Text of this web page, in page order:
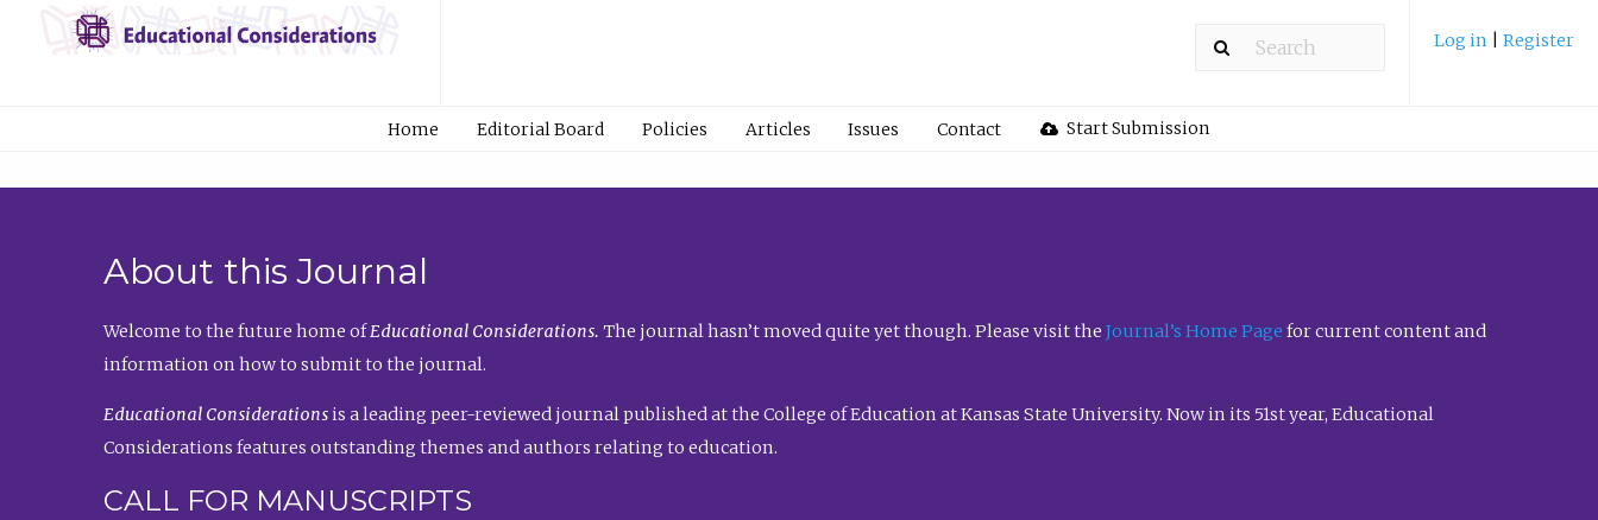
Log in Register
Home Editorial Board Policies Articles Issues Contact Start Submission
About this Journal
Welcome to the future home ofEducational Considerations. The journal hasn’t moved quite yet though. Please visit the Journal’s Home Page for current content and
information on how to submit to the journal.
Educational Considerationsis a leading peer-reviewed journal published at the College of Education at Kansas State University. Now in its 51st year, Educational
Considerations features outstanding themes and authors relating to education.
CALL FOR MANUSCRIPTS